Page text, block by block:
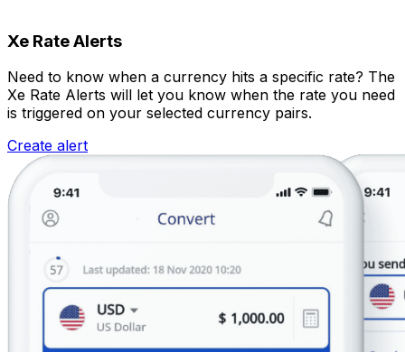
Xe Rate Alerts
Need to know when a currency hits a specific rate? The
Xe Rate Alerts will let you know when the rate you need
is triggered on your selected currency pairs.
Create alert